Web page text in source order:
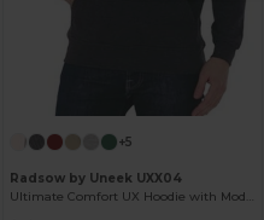
+5
Radsow by Uneek UXX04
Ultimate Comfort UX Hoodie with Modern Fit